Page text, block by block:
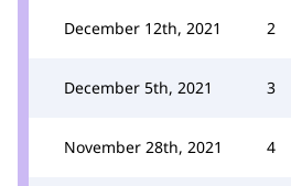
December 12th, 2021 2
December 5th, 2021 3
November 28th, 2021 4